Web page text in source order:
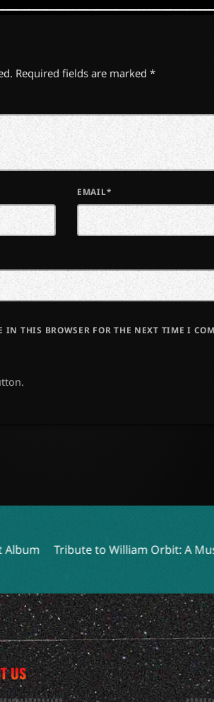
Required fields are marked *
EMAIL*
THIS BROWSER FOR THE NEXT TIME I
William Orbit: A Musical Pioneer
US